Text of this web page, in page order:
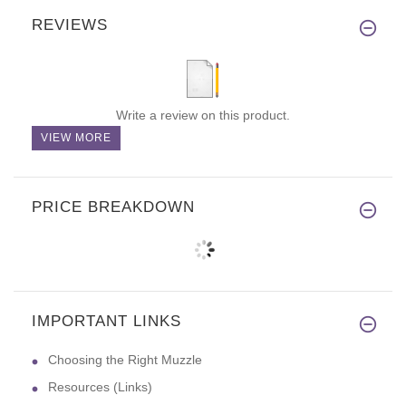
REVIEWS
Write a review on this product.
VIEW MORE
PRICE BREAKDOWN
IMPORTANT LINKS
Choosing the Right Muzzle
Resources (Links)